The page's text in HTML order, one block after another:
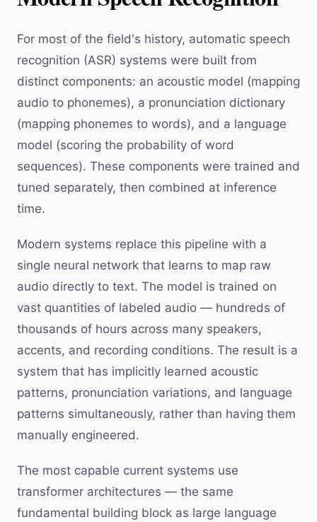
For most of the field's history, automatic speech
recognition (ASR) systems were built from
distinct components: an acoustic model (mapping
audio to phonemes), a pronunciation dictionary
(mapping phonemes to words), and a language
model (scoring the probability of word
sequences). These components were trained and
tuned separately, then combined at inference
time.
Modern systems replace this pipeline with a
single neural network that learns to map raw
audio directly to text. The model is trained on
vast quantities of labeled audio — hundreds of
thousands of hours across many speakers,
accents, and recording conditions. The result is a
system that has implicitly learned acoustic
patterns, pronunciation variations, and language
patterns simultaneously, rather than having them
manually engineered.
The most capable current systems use
transformer architectures — the same
fundamental building block as large language